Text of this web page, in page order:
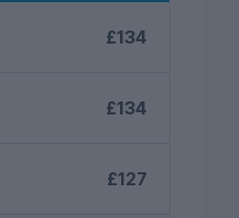
£134
£134
£127